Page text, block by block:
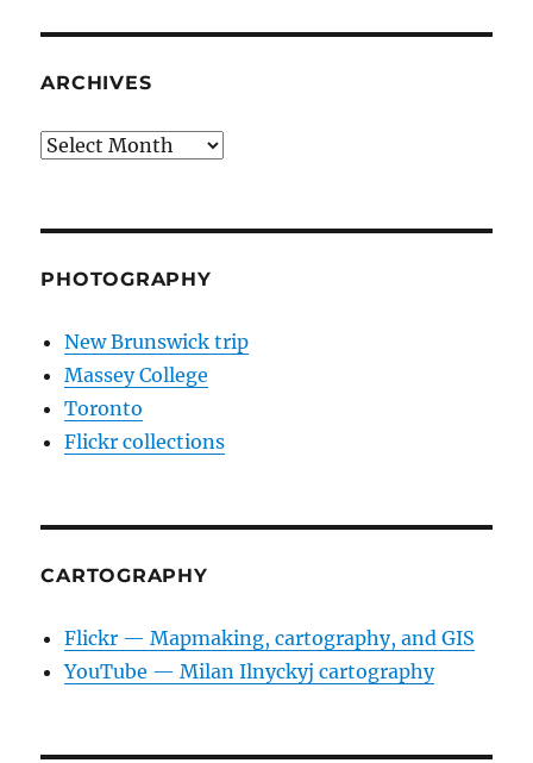
ARCHIVES
Archives
PHOTOGRAPHY
New Brunswick trip
Massey College
Toronto
Flickr collections
CARTOGRAPHY
Flickr — Mapmaking, cartography, and GIS
YouTube — Milan Ilnyckyj cartography